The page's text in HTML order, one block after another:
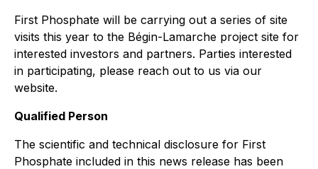
First Phosphate will be carrying out a series of site
visits this year to the Bégin-Lamarche project site for
interested investors and partners. Parties interested
in participating, please reach out to us via our
website.
Qualified Person
The scientific and technical disclosure for First
Phosphate included in this news release has been